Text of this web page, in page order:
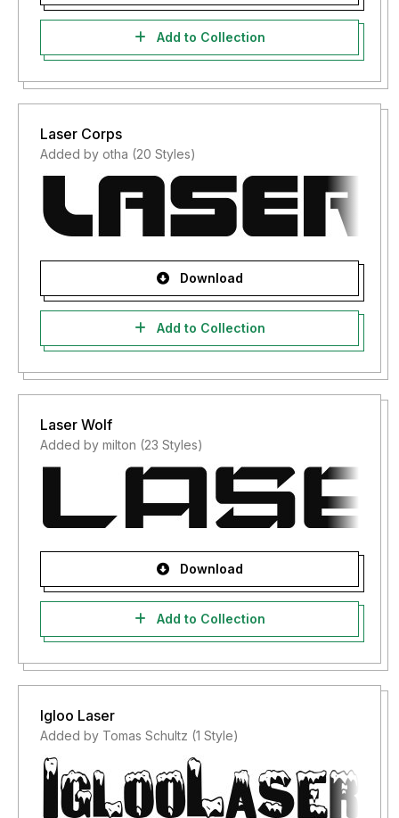
Add to Collection
Laser Corps
Added by otha (20 Styles)
Download
Add to Collection
Laser Wolf
Added by milton (23 Styles)
Download
Add to Collection
Igloo Laser
Added by Tomas Schultz (1 Style)